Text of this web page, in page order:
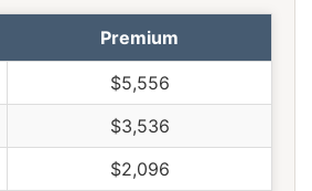
Premium
$5,556
$3,536
$2,096